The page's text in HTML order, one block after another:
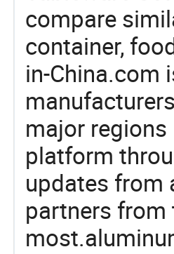
compare
container,
in-China.com
major
platform
updates from
partners